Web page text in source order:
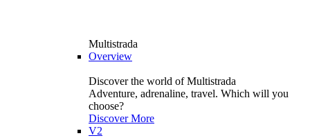
Multistrada
Overview
Discover the world of Multistrada
Adventure, adrenaline, travel. Which will you
choose?
Discover More
V2